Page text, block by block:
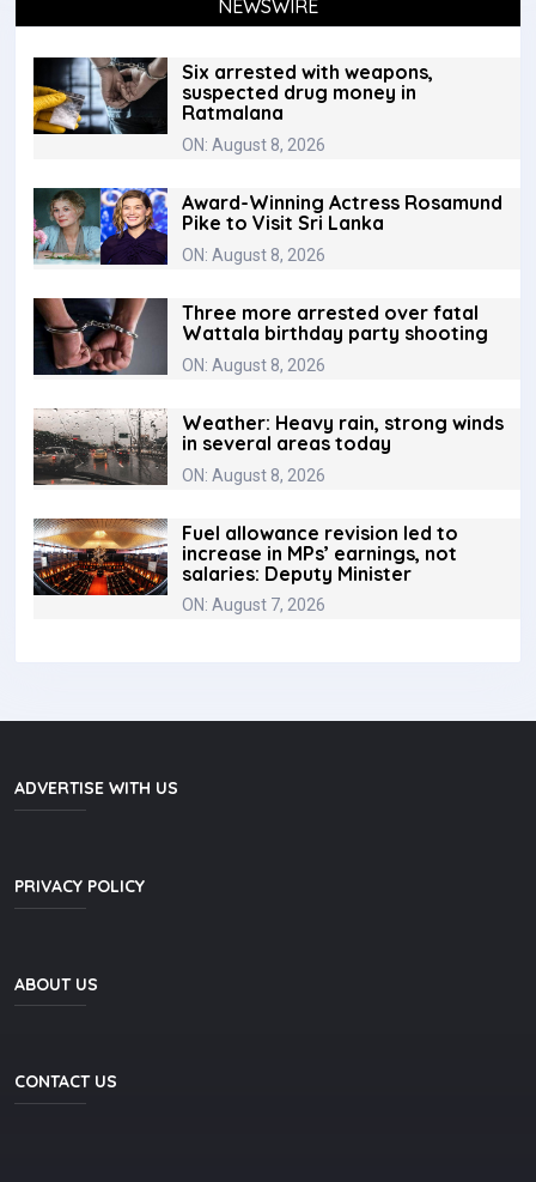
NEWSWIRE
Six arrested with weapons,
suspected drug money in
Ratmalana
ON: August 8, 2026
Award-Winning Actress Rosamund
Pike to Visit Sri Lanka
ON: August 8, 2026
Three more arrested over fatal
Wattala birthday party shooting
ON: August 8, 2026
Weather: Heavy rain, strong winds
in several areas today
ON: August 8, 2026
Fuel allowance revision led to
increase in MPs’ earnings, not
salaries: Deputy Minister
ON: August 7, 2026
ADVERTISE WITH US
PRIVACY POLICY
ABOUT US
CONTACT US